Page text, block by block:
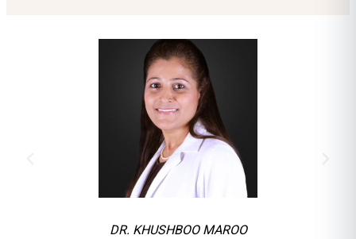
DR. KHUSHBOO MAROO